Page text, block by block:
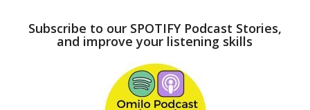
Subscribe to our SPOTIFY Podcast Stories,
and improve your listening skills